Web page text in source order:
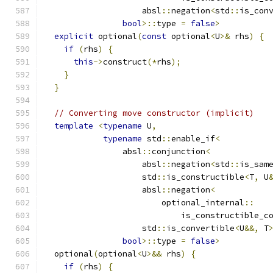
                    absl
::negation<std ::
bool>:: type = false>
explicit optional(const optional<U>& rhs)
{
if (rhs)
{
this->construct(*rhs);
}
}
// Converting move constructor (implicit)
template
<typename U,
typename std ::enable_if<
                absl
::conjunction<
                    absl
::negation<std :: is_same
                    std
:: is_constructible<T, U
                    absl
::negation<
                        optional_internal
::
                    std
:: is_convertible<U&&, T>
bool>:: type = false>
  optional
(optional<U>&& rhs)
{
if (rhs) {